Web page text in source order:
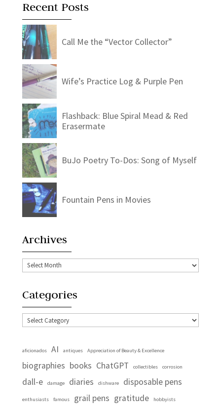
Recent Posts
Call Me the “Vector Collector”
Wife’s Practice Log & Purple Pen
Flashback: Blue Spiral Mead & Red
Erasermate
BuJo Poetry To-Dos: Song of Myself
Fountain Pens in Movies
Archives
Archives
Categories
Categories
aficionados AI antiques Appreciation of Beauty & Excellence
biographies books ChatGPT collectibles corrosion
dall-e damage diaries dishware disposable pens
enthusiasts famous grail pens gratitude hobbyists